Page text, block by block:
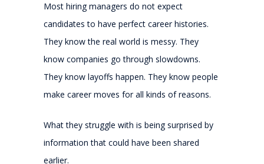
Most hiring managers do not expect
candidates to have perfect career histories.
They know the real world is messy. They
know companies go through slowdowns.
They know layoffs happen. They know people
make career moves for all kinds of reasons.
What they struggle with is being surprised by
information that could have been shared
earlier.